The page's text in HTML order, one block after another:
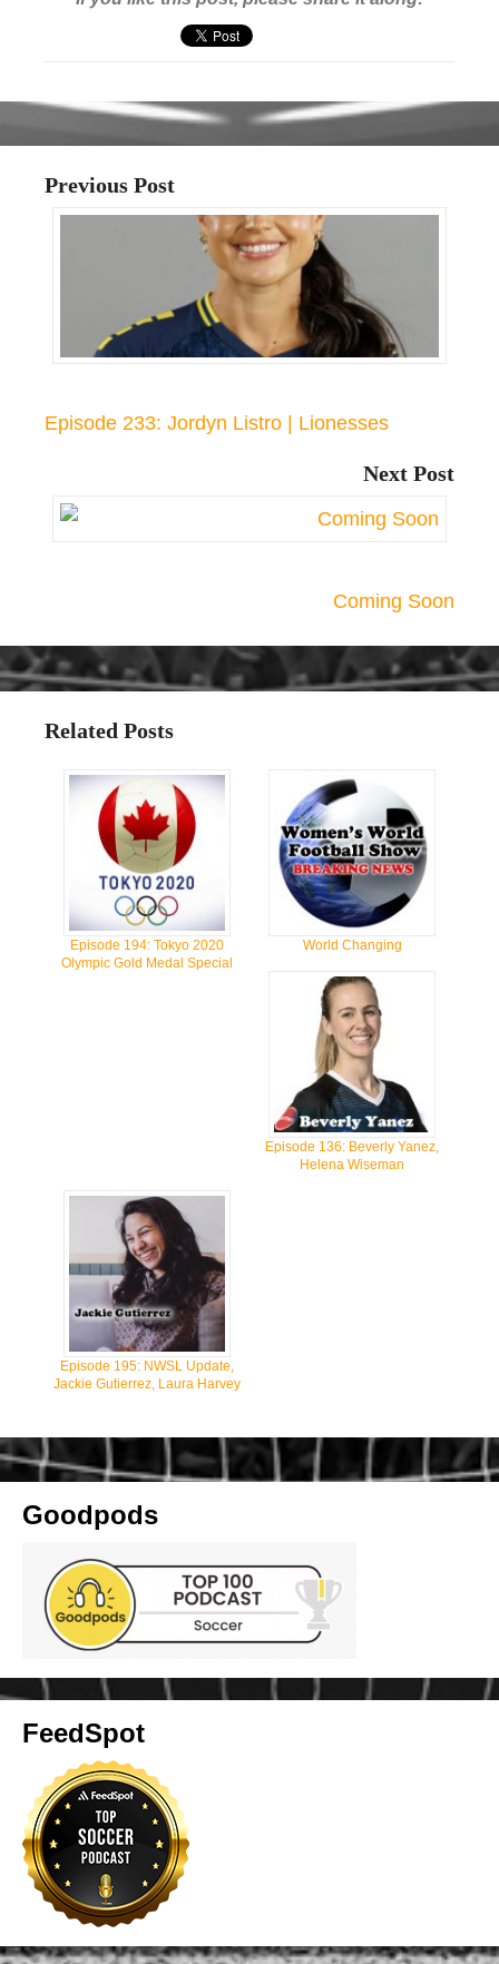
Previous Post
Episode 233: Jordyn Listro | Lionesses
Next Post
Coming Soon
Related Posts
Episode 194: Tokyo 2020
Olympic Gold Medal Special
World Changing
Episode 136: Beverly Yanez,
Helena Wiseman
Episode 195: NWSL Update,
Jackie Gutierrez, Laura Harvey
Goodpods
FeedSpot